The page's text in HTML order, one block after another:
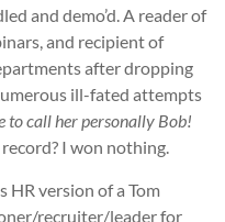
and demo’d. A reader of
and recipient of
after dropping
ill-fated attempts
to call her personally Bob!
I won nothing.
HR version of a Tom
recruiter/leader for